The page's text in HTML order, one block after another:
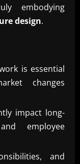
embodying
design.
is essential
changes
impact long-
employee
and